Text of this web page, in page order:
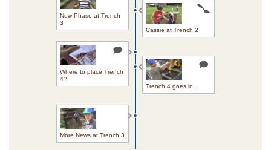
New Phase at Trench
3
Cassie at Trench 2
Where to place Trench
4?
Trench 4 goes in...
More News at Trench 3